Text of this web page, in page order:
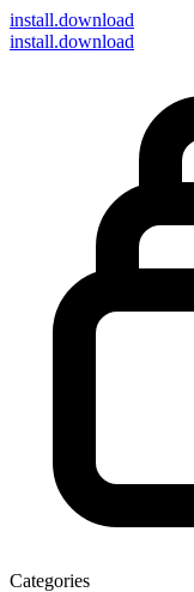
install.download
install.download
Categories